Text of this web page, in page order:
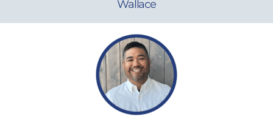
Wallace